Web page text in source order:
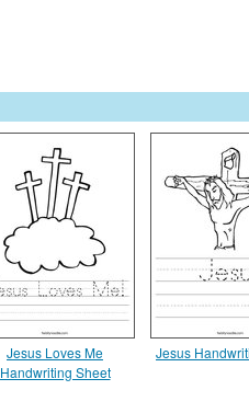
Jesus Loves Me
Handwriting Sheet
Jesus